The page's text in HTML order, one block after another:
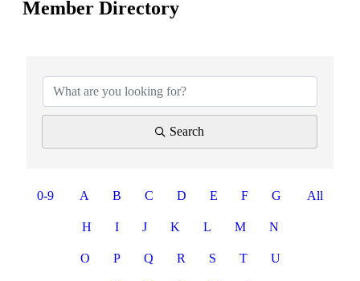
Member Directory
Search
0-9 A B C D E F G
H I J K L M N
O P Q R S T U
All